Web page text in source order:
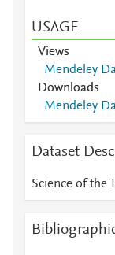
USAGE
Views
Mendeley
Downloads
Mendeley
Dataset
Science of the